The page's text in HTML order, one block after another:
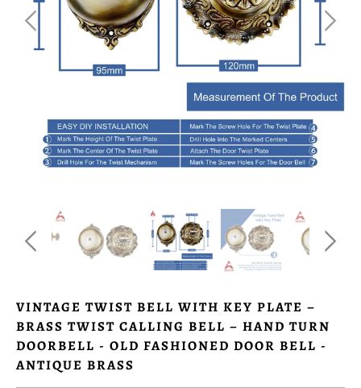
VINTAGE TWIST BELL WITH KEY PLATE –
BRASS TWIST CALLING BELL – HAND TURN
DOORBELL - OLD FASHIONED DOOR BELL -
ANTIQUE BRASS